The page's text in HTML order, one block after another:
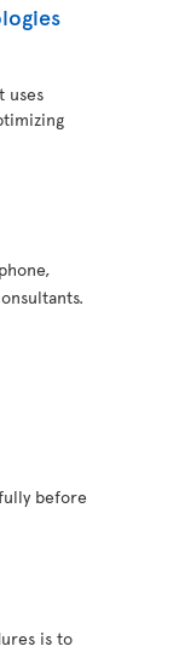
uses
before
is to